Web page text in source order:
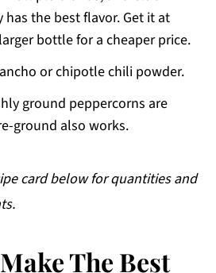
the best flavor. Get it at
bottle for a cheaper price.
or chipotle chili powder.
ground peppercorns are
ground also works.
card below for quantities and
The Best